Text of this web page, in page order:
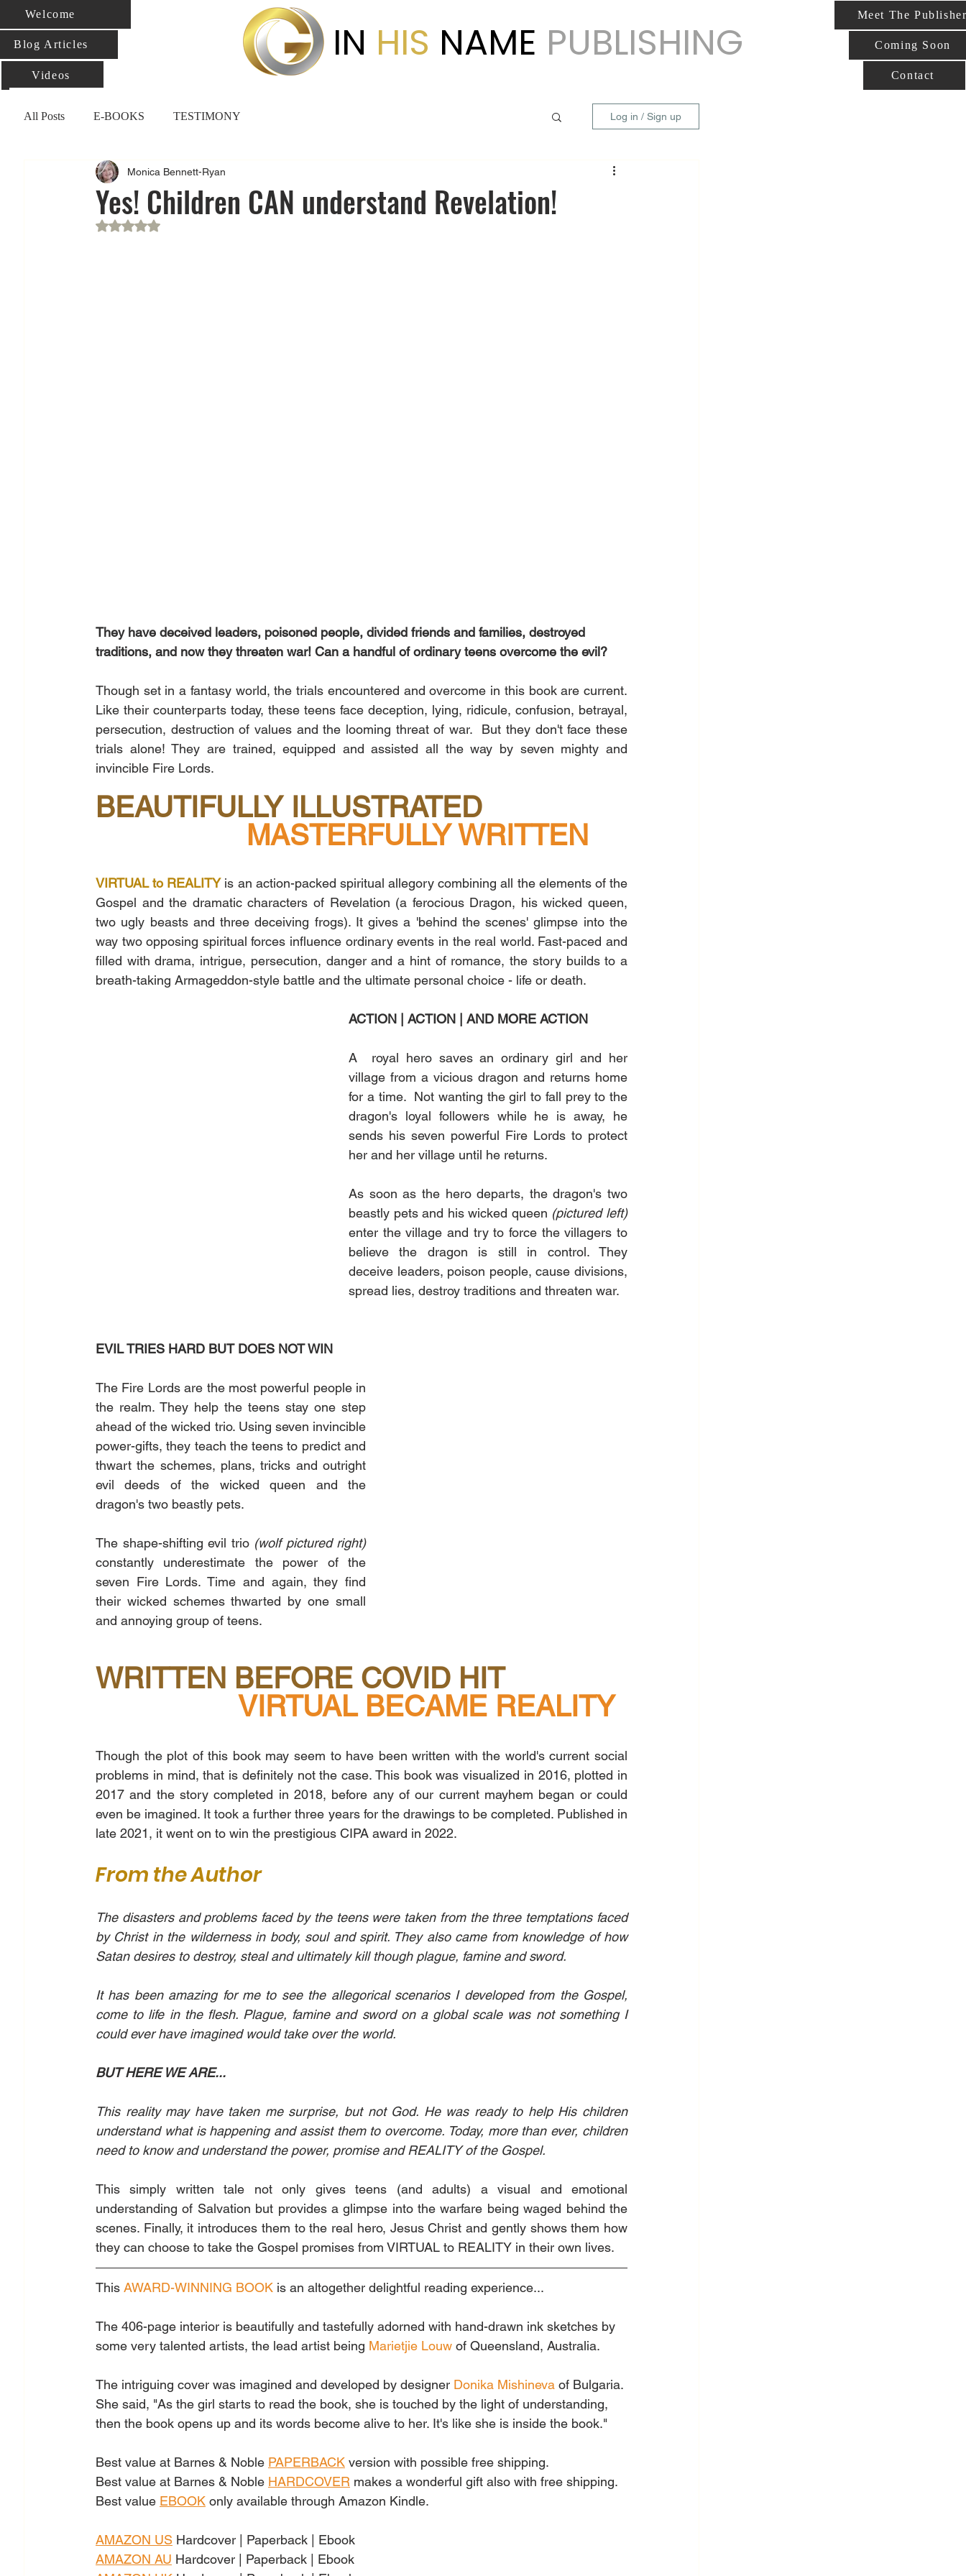
Welcome
Blog Articles
Videos
IN HIS NAME PUBLISHING
Meet The
Coming Soon
Contact
All Posts E-BOOKS TESTIMONY Log in / Sign up
Yes! Children CAN understand Revelation!
Monica Bennett-Ryan
Rated NaN out of 5 stars.
They have deceived leaders, poisoned people, divided friends and families, destroyed
traditions, and now they threaten war! Can a handful of ordinary teens overcome the evil?
Though set in a fantasy world, the trials encountered and overcome in this book are current.
Like their counterparts today, these teens face deception, lying, ridicule, confusion, betrayal,
persecution, destruction of values and the looming threat of war.  But they don't face these
trials alone! They are trained, equipped and assisted all the way by seven mighty and
invincible Fire Lords.
BEAUTIFULLY ILLUSTRATED
MASTERFULLY WRITTEN
VIRTUAL to REALITY is an action-packed spiritual allegory combining all the elements of the
Gospel and the dramatic characters of Revelation (a ferocious Dragon, his wicked queen,
two ugly beasts and three deceiving frogs). It gives a 'behind the scenes' glimpse into the
way two opposing spiritual forces influence ordinary events in the real world. Fast-paced and
filled with drama, intrigue, persecution, danger and a hint of romance, the story builds to a
breath-taking Armageddon-style battle and the ultimate personal choice - life or death.
ACTION | ACTION | AND MORE ACTION
A  royal hero saves an ordinary girl and her
village from a vicious dragon and returns home
for a time.  Not wanting the girl to fall prey to the
dragon's loyal followers while he is away, he
sends his seven powerful Fire Lords to protect
her and her village until he returns.
As soon as the hero departs, the dragon's two
beastly pets and his wicked queen (pictured left)
enter the village and try to force the villagers to
believe the dragon is still in control. They
deceive leaders, poison people, cause divisions,
spread lies, destroy traditions and threaten war.
EVIL TRIES HARD BUT DOES NOT WIN
The Fire Lords are the most powerful people in
the realm. They help the teens stay one step
ahead of the wicked trio. Using seven invincible
power-gifts, they teach the teens to predict and
thwart the schemes, plans, tricks and outright
evil deeds of the wicked queen and the
dragon's two beastly pets.
The shape-shifting evil trio
(wolf pictured right)
constantly underestimate the power of the
seven Fire Lords. Time and again, they find
their wicked schemes thwarted by one small
and annoying group of teens.
WRITTEN BEFORE COVID HIT
                  VIRTUAL BECAME REALITY
Though the plot of this book may seem to have been written with the world's current social
problems in mind, that is definitely not the case. This book was visualized in 2016, plotted in
2017 and the story completed in 2018, before any of our current mayhem began or could
even be imagined. It took a further three years for the drawings to be completed. Published in
late 2021, it went on to win the prestigious CIPA award in 2022.
From the Author
The disasters and problems faced by the teens were taken from the three temptations faced
by Christ in the wilderness in body, soul and spirit. They also came from knowledge of how
Satan desires to destroy, steal and ultimately kill though plague, famine and sword.
It has been amazing for me to see the allegorical scenarios I developed from the Gospel,
come to life in the flesh. Plague, famine and sword on a global scale was not something I
could ever have imagined would take over the world.
BUT HERE WE ARE...
This reality may have taken me surprise, but not God. He was ready to help His children
understand what is happening and assist them to overcome. Today, more than ever, children
need to know and understand the power, promise and REALITY of the Gospel.
This simply written tale not only gives teens (and adults) a visual and emotional
understanding of Salvation but provides a glimpse into the warfare being waged behind the
scenes. Finally, it introduces them to the real hero, Jesus Christ and gently shows them how
they can choose to take the Gospel promises from VIRTUAL to REALITY in their own lives.
This AWARD-WINNING BOOK is an altogether delightful reading experience...
The 406-page interior is beautifully and tastefully adorned with hand-drawn ink sketches by
some very talented artists, the lead artist being Marietjie Louw of Queensland, Australia.
The intriguing cover was imagined and developed by designer Donika Mishineva of Bulgaria.
She said, "As the girl starts to read the book, she is touched by the light of understanding,
then the book opens up and its words become alive to her. It's like she is inside the book."
Best value at Barnes & Noble PAPERBACK version with possible free shipping.
Best value at Barnes & Noble HARDCOVER makes a wonderful gift also with free shipping.
Best value EBOOK only available through Amazon Kindle.
AMAZON US Hardcover | Paperback | Ebook
AMAZON AU Hardcover | Paperback | Ebook